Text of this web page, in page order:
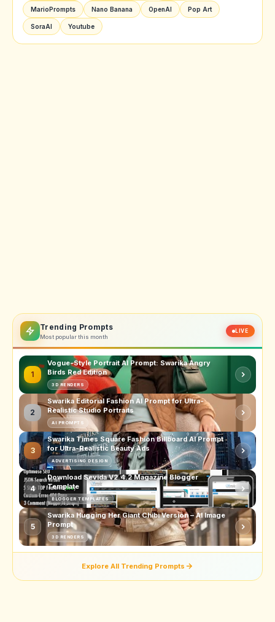
MarioPrompts Nano Banana OpenAI Pop Art
SoraAI Youtube
Trending Prompts
Most popular this month
LIVE
1
Vogue-Style Portrait AI Prompt: Swarika Angry
Birds Red Edition
3D RENDERS
2
Swarika Editorial Fashion AI Prompt for Ultra-
Realistic Studio Portraits
AI PROMPTS
3
Swarika Times Square Fashion Billboard AI Prompt
for Ultra-Realistic Beauty Ads
ADVERTISING DESIGN
4
Download Sevida V2.4.2 Magazine Blogger
Template
BLOGGER TEMPLATES
5
Swarika Hugging Her Giant Chibi Version – AI Image
Prompt
3D RENDERS
Explore All Trending Prompts